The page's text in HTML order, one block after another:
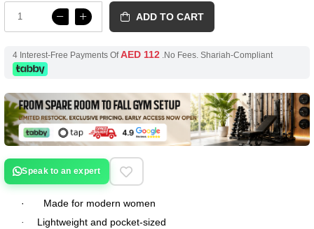
ADD TO CART
4 Interest-Free Payments OfAED 112.No Fees. Shariah-Compliant
Speak to an expert
· Made for modern women
· Lightweight and pocket-sized